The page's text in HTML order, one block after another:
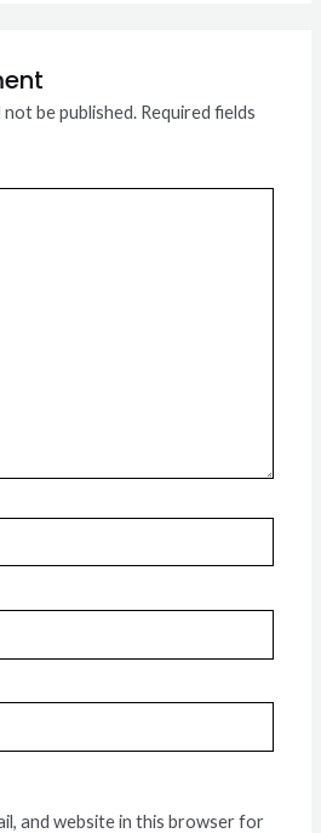
not be published. Required fields
and website in this browser for